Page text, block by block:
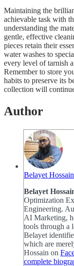
Maintaining the
achievable task with
understanding the
gentle, effective
pieces retain their
water washes to
every level of tarnish
Remember to store
habits to preserve its
collection will
Author
Belayet Hossain
Belayet
Optimization
Engineering.
AI Marketing,
tools through a
Belayet
which are
Hossain on
complete